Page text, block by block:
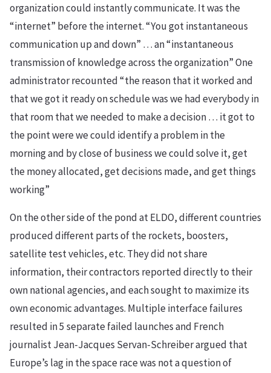
organization could instantly communicate. It was the
“internet” before the internet. “You got instantaneous
communication up and down” … an “instantaneous
transmission of knowledge across the organization” One
administrator recounted “the reason that it worked and
that we got it ready on schedule was we had everybody in
that room that we needed to make a decision … it got to
the point were we could identify a problem in the
morning and by close of business we could solve it, get
the money allocated, get decisions made, and get things
working”
On the other side of the pond at ELDO, different countries
produced different parts of the rockets, boosters,
satellite test vehicles, etc. They did not share
information, their contractors reported directly to their
own national agencies, and each sought to maximize its
own economic advantages. Multiple interface failures
resulted in 5 separate failed launches and French
journalist Jean-Jacques Servan-Schreiber argued that
Europe’s lag in the space race was not a question of